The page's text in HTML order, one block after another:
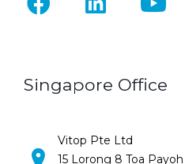
Singapore Office
Vitop Pte Ltd
15 Lorong 8 Toa